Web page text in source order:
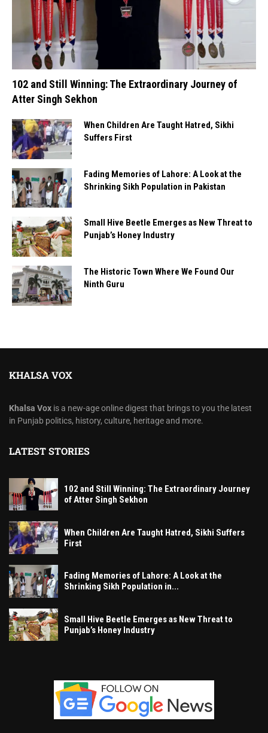
102 and Still Winning: The Extraordinary Journey of
Atter Singh Sekhon
When Children Are Taught Hatred, Sikhi
Suffers First
Fading Memories of Lahore: A Look at the
Shrinking Sikh Population in Pakistan
Small Hive Beetle Emerges as New Threat to
Punjab’s Honey Industry
The Historic Town Where We Found Our
Ninth Guru
KHALSA VOX
Khalsa Vox is a new-age online digest that brings to you the latest
in Punjab politics, history, culture, heritage and more.
LATEST STORIES
102 and Still Winning: The Extraordinary Journey
of Atter Singh Sekhon
When Children Are Taught Hatred, Sikhi Suffers
First
Fading Memories of Lahore: A Look at the
Shrinking Sikh Population in...
Small Hive Beetle Emerges as New Threat to
Punjab’s Honey Industry